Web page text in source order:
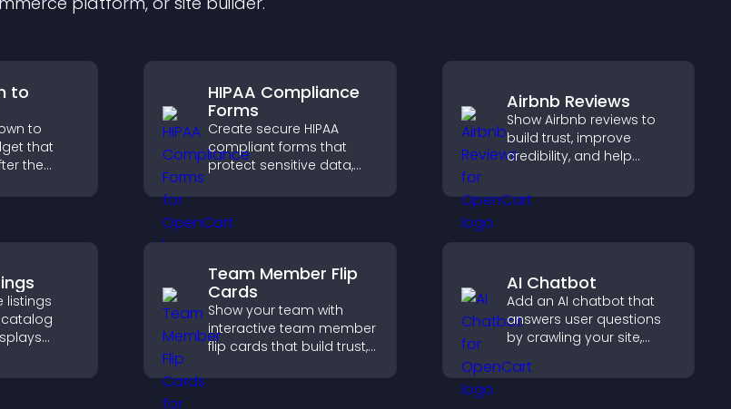
to
to
that
the
guides
HIPAA Compliance
Forms
Create secure HIPAA
compliant forms that
protect sensitive data,
and integrate easily for
safe medical information
Airbnb Reviews
Show Airbnb reviews to
build trust, improve
credibility, and help
booking decisions that
support higher property
listings
helps
Team Member Flip
Cards
Show your team with
interactive team member
flip cards that build trust,
and help visitors connect
AI Chatbot
Add an AI chatbot that
answers user questions
by crawling your site,
and collecting chat